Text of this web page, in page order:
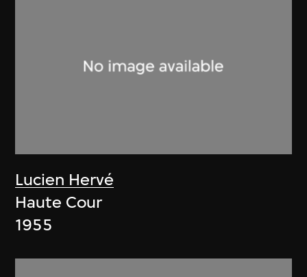
Lucien Hervé
Haute Cour
1955